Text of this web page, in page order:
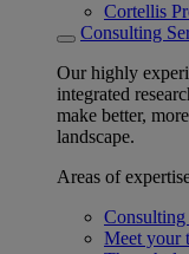
Cortellis
Consulting
Our highly
integrated
make better,
landscape.
Areas of
Meet your